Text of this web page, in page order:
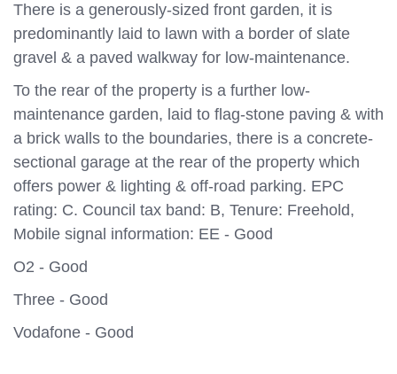
There is a generously-sized front garden, it is
predominantly laid to lawn with a border of slate
gravel & a paved walkway for low-maintenance.
To the rear of the property is a further low-
maintenance garden, laid to flag-stone paving & with
a brick walls to the boundaries, there is a concrete-
sectional garage at the rear of the property which
offers power & lighting & off-road parking. EPC
rating: C. Council tax band: B, Tenure: Freehold,
Mobile signal information: EE - Good
O2 - Good
Three - Good
Vodafone - Good